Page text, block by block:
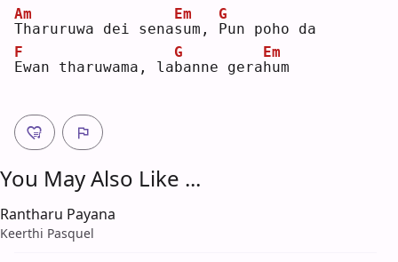
T
Am
haruruwa dei senas
Em
um, P
G
un poho da
E
F
wan tharuwama, lab
G
anne gerah
Em
um
You May Also Like ...
Rantharu Payana
Keerthi Pasquel